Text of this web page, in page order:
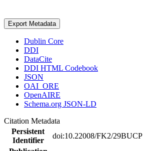
Export Metadata
Dublin Core
DDI
DataCite
DDI HTML Codebook
JSON
OAI_ORE
OpenAIRE
Schema.org JSON-LD
Citation Metadata
Persistent
Identifier
doi:10.22008/FK2/29BUCP